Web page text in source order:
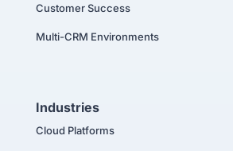
Customer Success
Multi-CRM Environments
Industries
Cloud Platforms